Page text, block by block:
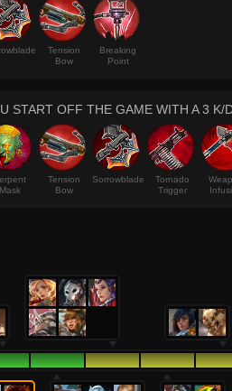
Tension
Bow
Breaking
Point
START OFF THE GAME WITH A 3 K/
Mask
Tension
Bow
Sorrowblade
Tornado
Trigger